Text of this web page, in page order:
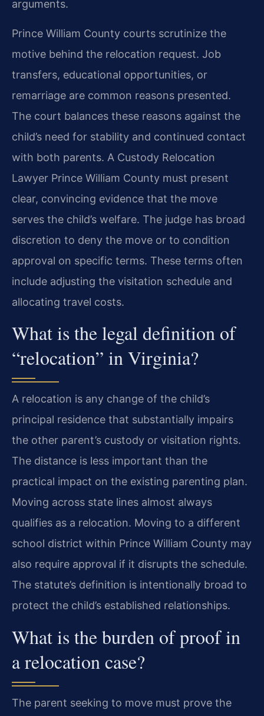
arguments.
Prince William County courts scrutinize the
motive behind the relocation request. Job
transfers, educational opportunities, or
remarriage are common reasons presented.
The court balances these reasons against the
child’s need for stability and continued contact
with both parents. A Custody Relocation
Lawyer Prince William County must present
clear, convincing evidence that the move
serves the child’s welfare. The judge has broad
discretion to deny the move or to condition
approval on specific terms. These terms often
include adjusting the visitation schedule and
allocating travel costs.
What is the legal definition of
“relocation” in Virginia?
A relocation is any change of the child’s
principal residence that substantially impairs
the other parent’s custody or visitation rights.
The distance is less important than the
practical impact on the existing parenting plan.
Moving across state lines almost always
qualifies as a relocation. Moving to a different
school district within Prince William County may
also require approval if it disrupts the schedule.
The statute’s definition is intentionally broad to
protect the child’s established relationships.
What is the burden of proof in
a relocation case?
The parent seeking to move must prove the